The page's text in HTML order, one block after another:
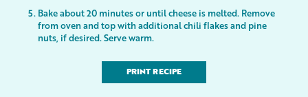
Bake about 20 minutes or until cheese is melted. Remove
from oven and top with additional chili flakes and pine
nuts, if desired. Serve warm.
PRINT RECIPE